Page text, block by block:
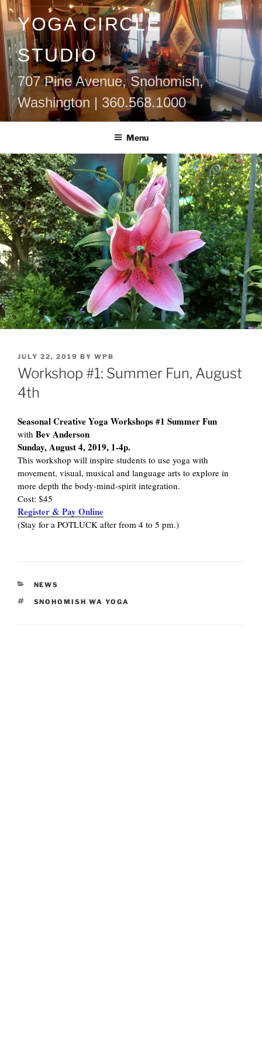
Skip
to
contentYOGA CIRCLE
STUDIO
707 Pine Avenue, Snohomish,
Washington | 360.568.1000
Menu
POSTED
ON
JULY 22, 2019 BY WPB
Workshop #1: Summer Fun, August
4th
Seasonal Creative Yoga Workshops #1 Summer Fun
with Bev Anderson
Sunday, August 4, 2019, 1-4p.
This workshop will inspire students to use yoga with
movement, visual, musical and language arts to explore in
more depth the body-mind-spirit integration.
Cost: $45
Register & Pay Online
(Stay for a POTLUCK after from 4 to 5 pm.)
CATEGORIES
NEWS
TAGS
SNOHOMISH WA YOGA